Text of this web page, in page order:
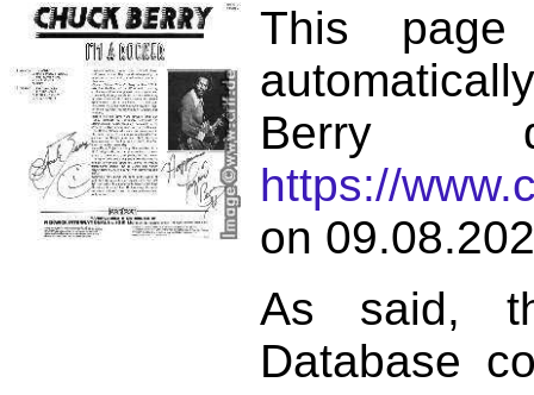
This page
Berry
https://
on
As said,
Database